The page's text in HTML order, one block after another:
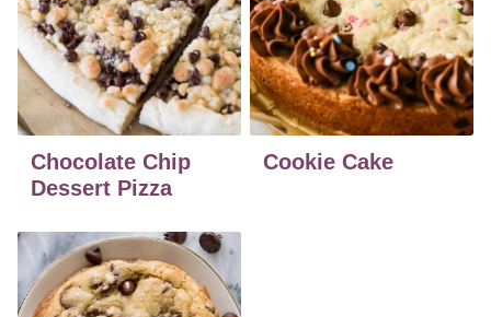
Chocolate Chip
Dessert Pizza
Cookie Cake